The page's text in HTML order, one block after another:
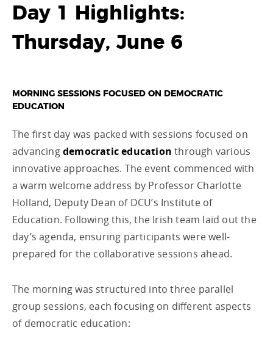
Day 1 Highlights:
Thursday, June 6
MORNING SESSIONS FOCUSED ON DEMOCRATIC
EDUCATION
The first day was packed with sessions focused on
advancingdemocratic education through various
innovative approaches. The event commenced with
a warm welcome address by Professor Charlotte
Holland, Deputy Dean of DCU’s Institute of
Education. Following this, the Irish team laid out the
day’s agenda, ensuring participants were well-
prepared for the collaborative sessions ahead.
The morning was structured into three parallel
group sessions, each focusing on different aspects
of democratic education: